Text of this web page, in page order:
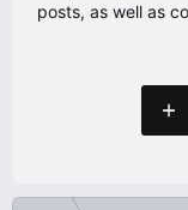
posts, as well as